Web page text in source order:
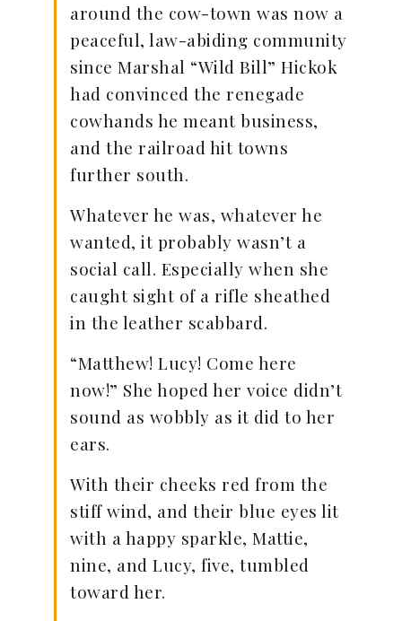
around the cow-town was now a
peaceful, law-abiding community
since Marshal “Wild Bill” Hickok
had convinced the renegade
cowhands he meant business,
and the railroad hit towns
further south.
Whatever he was, whatever he
wanted, it probably wasn’t a
social call. Especially when she
caught sight of a rifle sheathed
in the leather scabbard.
“Matthew! Lucy! Come here
now!” She hoped her voice didn’t
sound as wobbly as it did to her
ears.
With their cheeks red from the
stiff wind, and their blue eyes lit
with a happy sparkle, Mattie,
nine, and Lucy, five, tumbled
toward her.